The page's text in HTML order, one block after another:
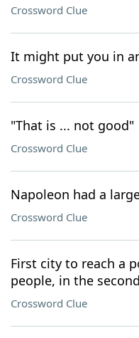
Crossword Clue
It might put you in
Crossword Clue
"That is ... not good"
Crossword Clue
Napoleon had a
Crossword Clue
First city to reach a
people, in the
Crossword Clue